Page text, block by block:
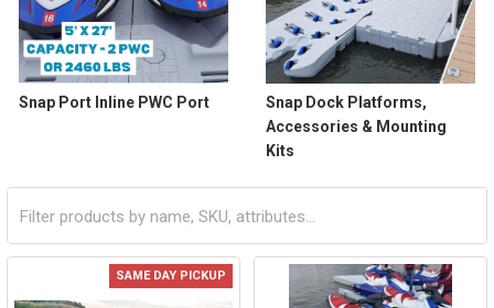
Snap Port Inline PWC Port
Snap Dock Platforms,
Accessories & Mounting
Kits
SAME DAY PICKUP